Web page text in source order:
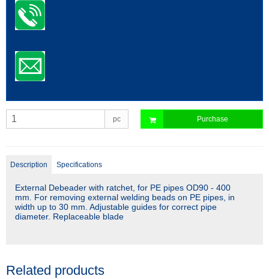
pc Purchase
Description Specifications
External Debeader with ratchet, for PE pipes OD90 - 400
mm. For removing external welding beads on PE pipes, in
width up to 30 mm. Adjustable guides for correct pipe
diameter. Replaceable blade
Related products